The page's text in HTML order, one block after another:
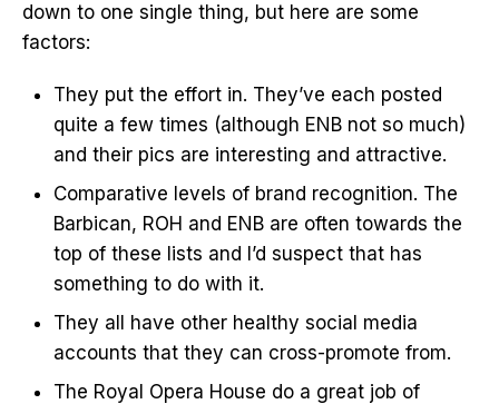
down to one single thing, but here are some
factors:
They put the effort in. They’ve each posted
quite a few times (although ENB not so much)
and their pics are interesting and attractive.
Comparative levels of brand recognition. The
Barbican, ROH and ENB are often towards the
top of these lists and I’d suspect that has
something to do with it.
They all have other healthy social media
accounts that they can cross-promote from.
The Royal Opera House do a great job of